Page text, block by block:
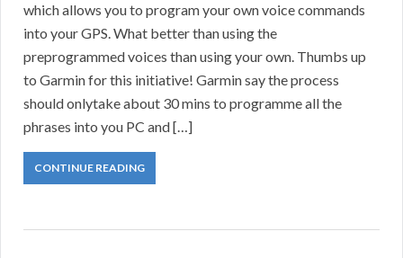
which allows you to program your own voice commands
into your GPS. What better than using the
preprogrammed voices than using your own. Thumbs up
to Garmin for this initiative! Garmin say the process
should onlytake about 30 mins to programme all the
phrases into you PC and […]
CONTINUE READING